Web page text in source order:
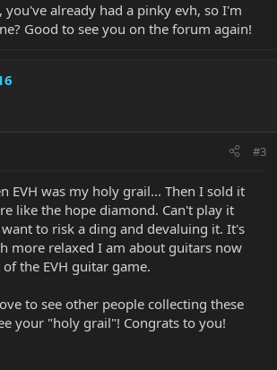
you've already had a pinky evh, so I'm
Good to see you on the forum again!
#3
EVH was my holy grail... Then I sold it
like the hope diamond. Can't play it
to risk a ding and devaluing it. It's
more relaxed I am about guitars now
the EVH guitar game.
to see other people collecting these
your "holy grail"! Congrats to you!